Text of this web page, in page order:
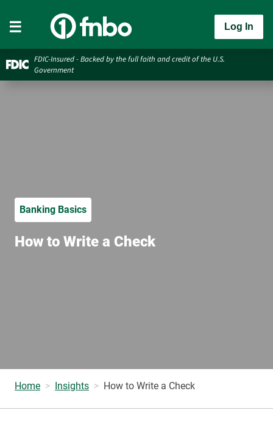
Log In
FDIC-Insured - Backed by the full faith and credit of the U.S.
Government
Banking Basics
How to Write a Check
Home Insights How to Write a Check